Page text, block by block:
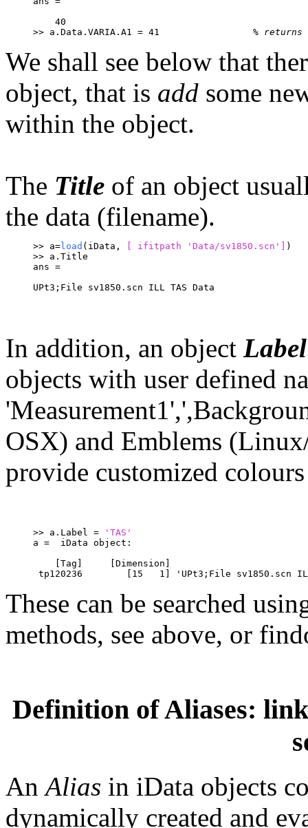
    40
%
We shall see below that
object, that is add some
within the object.
The Title of an object
the data (filename).
>> a= load (iData, [ ifitpath 'Data/sv1850.scn']
)
>> a.Title
ans =
UPt3;File sv1850.scn ILL TAS Data
In addition, an object Label
objects with user defined
OSX) and Emblems
provide customized
>> a.Label =
'TAS'
a =  iData object:
[Tag]     [Dimension]
tp120236        [15   1] 'UPt3;File sv1850.scn
These can be searched
methods, see above, or
Definition of Aliases:
AnAlias in iData objects
dynamically created and